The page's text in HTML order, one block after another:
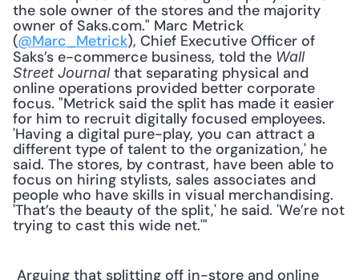
the sole owner of the stores and the majority
owner of Saks.com." Marc Metrick
(@Marc_Metrick), Chief Executive Officer of
Saks’s e-commerce business, told the Wall
Street Journal that separating physical and
online operations provided better corporate
focus. "Metrick said the split has made it easier
for him to recruit digitally focused employees.
'Having a digital pure-play, you can attract a
different type of talent to the organization,' he
said. The stores, by contrast, have been able to
focus on hiring stylists, sales associates and
people who have skills in visual merchandising.
'That’s the beauty of the split,' he said. 'We’re not
trying to cast this wide net.'"